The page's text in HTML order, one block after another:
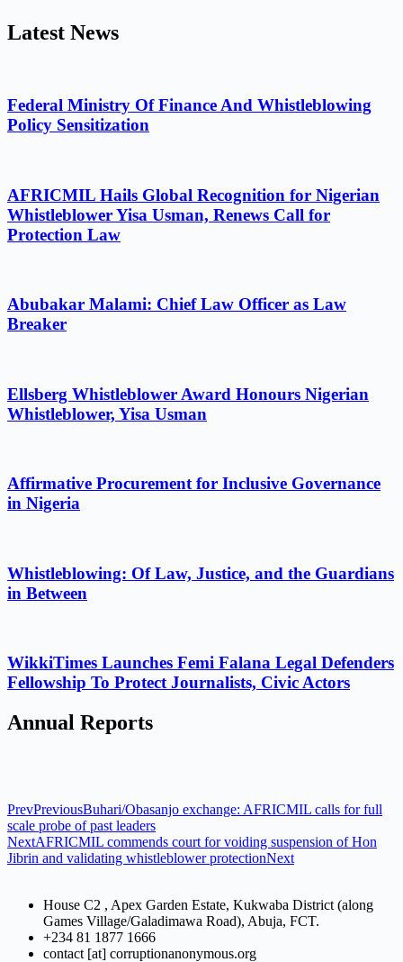
Latest News
Federal Ministry Of Finance And Whistleblowing
Policy Sensitization
AFRICMIL Hails Global Recognition for Nigerian
Whistleblower Yisa Usman, Renews Call for
Protection Law
Abubakar Malami: Chief Law Officer as Law
Breaker
Ellsberg Whistleblower Award Honours Nigerian
Whistleblower, Yisa Usman
Affirmative Procurement for Inclusive Governance
in Nigeria
Whistleblowing: Of Law, Justice, and the Guardians
in Between
WikkiTimes Launches Femi Falana Legal Defenders
Fellowship To Protect Journalists, Civic Actors
Annual Reports
PrevPreviousBuhari/Obasanjo exchange: AFRICMIL calls for full
scale probe of past leaders
NextAFRICMIL commends court for voiding suspension of Hon
Jibrin and validating whistleblower protectionNext
House C2 , Apex Garden Estate, Kukwaba District (along
Games Village/Galadimawa Road), Abuja, FCT.
+234 81 1877 1666
contact [at] corruptionanonymous.org